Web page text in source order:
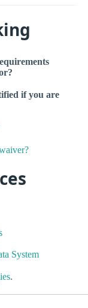
if you are
System
.